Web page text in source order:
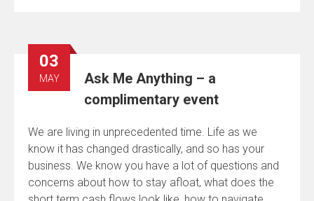
03
MAY
Ask Me Anything – a
complimentary event
We are living in unprecedented time. Life as we
know it has changed drastically, and so has your
business. We know you have a lot of questions and
concerns about how to stay afloat, what does the